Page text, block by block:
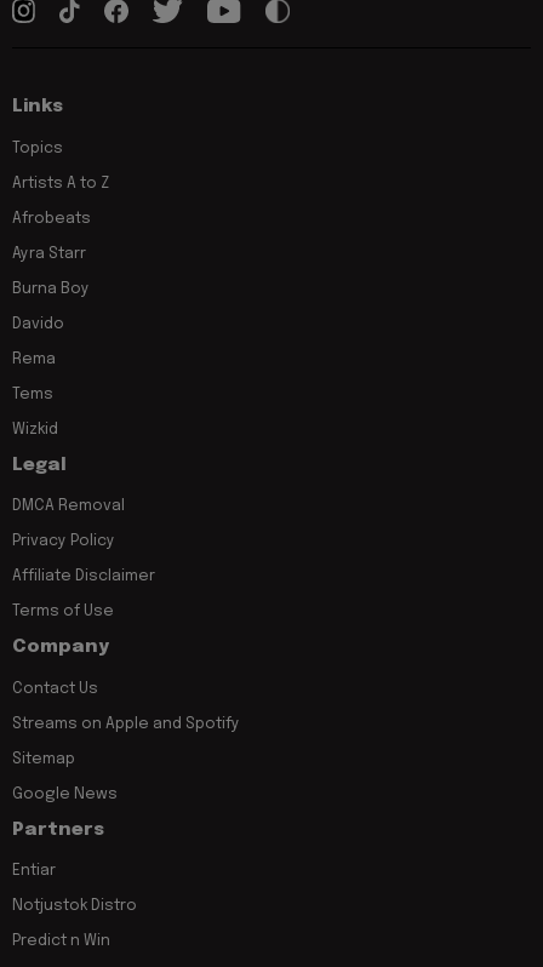
Links
Topics
Artists A to Z
Afrobeats
Ayra Starr
Burna Boy
Davido
Rema
Tems
Wizkid
Legal
DMCA Removal
Privacy Policy
Affiliate Disclaimer
Terms of Use
Company
Contact Us
Streams on Apple and Spotify
Sitemap
Google News
Partners
Entiar
Notjustok Distro
Predict n Win